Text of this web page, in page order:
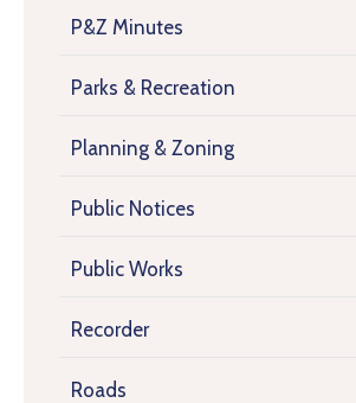
P&Z Minutes
Parks & Recreation
Planning & Zoning
Public Notices
Public Works
Recorder
Roads